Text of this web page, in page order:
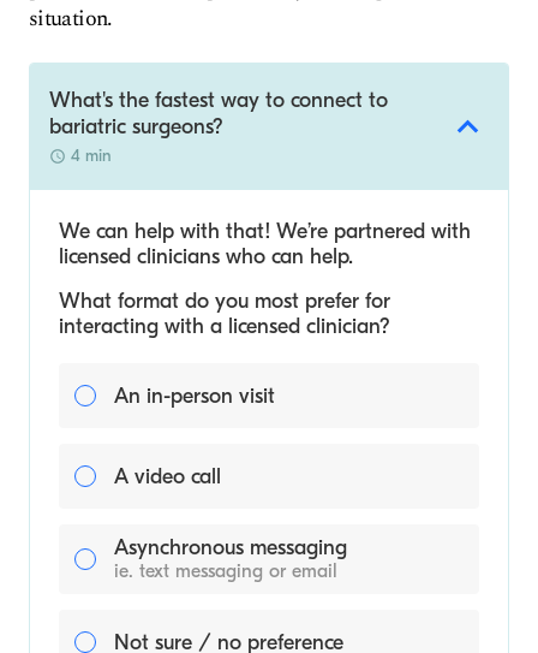
situation.
What's the fastest way to connect to
bariatric surgeons?
4 min
We can help with that! We’re partnered with
licensed clinicians who can help.
What format do you most prefer for
interacting with a licensed clinician?
An in-person visit
A video call
Asynchronous messaging
ie. text messaging or email
Not sure / no preference